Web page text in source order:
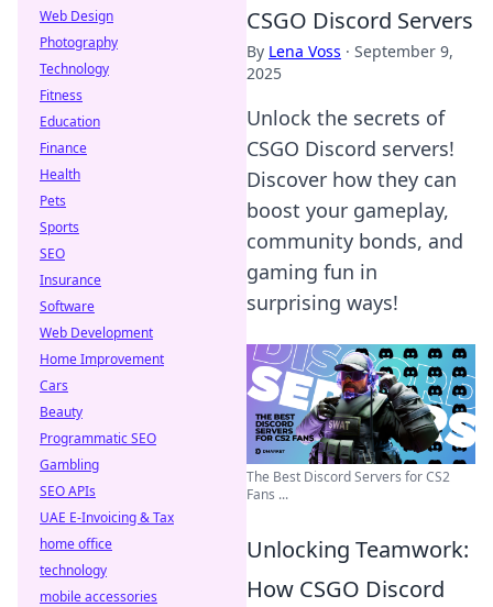
CSGO Discord Servers
By Lena Voss · September 9,
2025
Unlock the secrets of
CSGO Discord servers!
Discover how they can
boost your gameplay,
community bonds, and
gaming fun in
surprising ways!
The Best Discord Servers for CS2
Fans ...
Unlocking Teamwork:
How CSGO Discord
Web Design
Photography
Technology
Fitness
Education
Finance
Health
Pets
Sports
SEO
Insurance
Software
Web Development
Home Improvement
Cars
Beauty
Programmatic SEO
Gambling
SEO APIs
UAE E-Invoicing & Tax
home office
technology
mobile accessories